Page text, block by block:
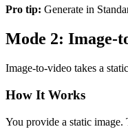
Pro tip: Generate in
Mode 2: Image-
Image-to-video takes a
How It Works
You provide a static image.